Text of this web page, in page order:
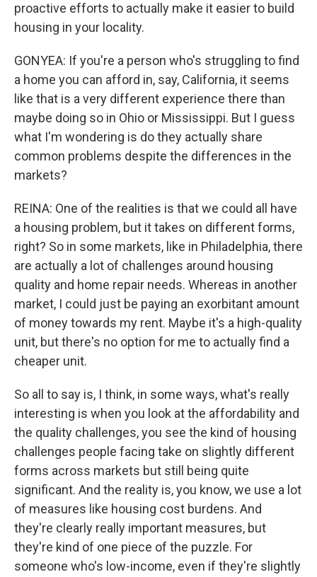
proactive efforts to actually make it easier to build
housing in your locality.
GONYEA: If you're a person who's struggling to find
a home you can afford in, say, California, it seems
like that is a very different experience there than
maybe doing so in Ohio or Mississippi. But I guess
what I'm wondering is do they actually share
common problems despite the differences in the
markets?
REINA: One of the realities is that we could all have
a housing problem, but it takes on different forms,
right? So in some markets, like in Philadelphia, there
are actually a lot of challenges around housing
quality and home repair needs. Whereas in another
market, I could just be paying an exorbitant amount
of money towards my rent. Maybe it's a high-quality
unit, but there's no option for me to actually find a
cheaper unit.
So all to say is, I think, in some ways, what's really
interesting is when you look at the affordability and
the quality challenges, you see the kind of housing
challenges people facing take on slightly different
forms across markets but still being quite
significant. And the reality is, you know, we use a lot
of measures like housing cost burdens. And
they're clearly really important measures, but
they're kind of one piece of the puzzle. For
someone who's low-income, even if they're slightly